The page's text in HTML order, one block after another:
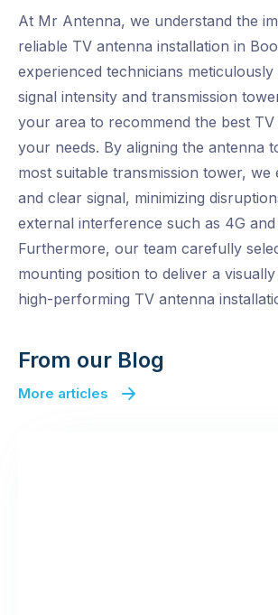
At Mr Antenna, we understand the
reliable TV antenna installation in
experienced technicians meticulously
signal intensity and transmission
your area to recommend the best
your needs. By aligning the antenna
most suitable transmission tower, we
and clear signal, minimizing
external interference such as 4G and
Furthermore, our team carefully
mounting position to deliver a
high-performing TV antenna
From our Blog
More articles